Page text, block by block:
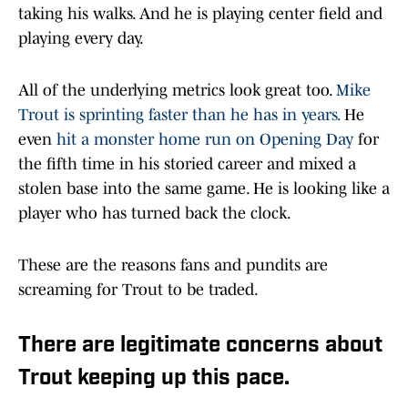
taking his walks. And he is playing center field and
playing every day.
All of the underlying metrics look great too. Mike
Trout is sprinting faster than he has in years. He
even hit a monster home run on Opening Day for
the fifth time in his storied career and mixed a
stolen base into the same game. He is looking like a
player who has turned back the clock.
These are the reasons fans and pundits are
screaming for Trout to be traded.
There are legitimate concerns about
Trout keeping up this pace.